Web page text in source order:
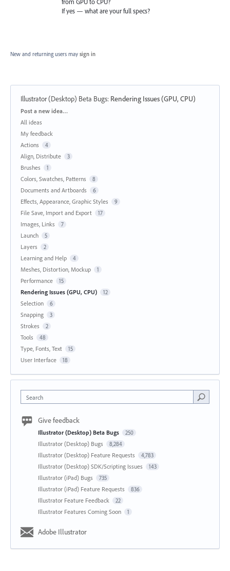
If yes — what are your full specs?
New and returning users may sign in
Illustrator (Desktop) Beta Bugs: Rendering Issues (GPU, CPU)
Categories
Post a new idea…
All ideas
My feedback
Actions
4
Align, Distribute 3
Brushes 1
Colors, Swatches, Patterns 8
Documents and Artboards 6
Effects, Appearance, Graphic Styles 9
File Save, Import and Export 17
Images, Links 7
Launch 5
Layers 2
Learning and Help 4
Meshes, Distortion, Mockup 1
Performance 15
Rendering Issues (GPU, CPU) 12
Selection 6
Snapping 3
Strokes 2
Tools 48
Type, Fonts, Text 15
User Interface 18
Search
Give feedback
Illustrator (Desktop) Beta Bugs 250
Illustrator (Desktop) Bugs 8,284
Illustrator (Desktop) Feature Requests 4,783
Illustrator (Desktop) SDK/Scripting Issues 143
Illustrator (iPad) Bugs 735
Illustrator (iPad) Feature Requests 836
Illustrator Feature Feedback 22
Illustrator Features Coming Soon 1
Adobe Illustrator